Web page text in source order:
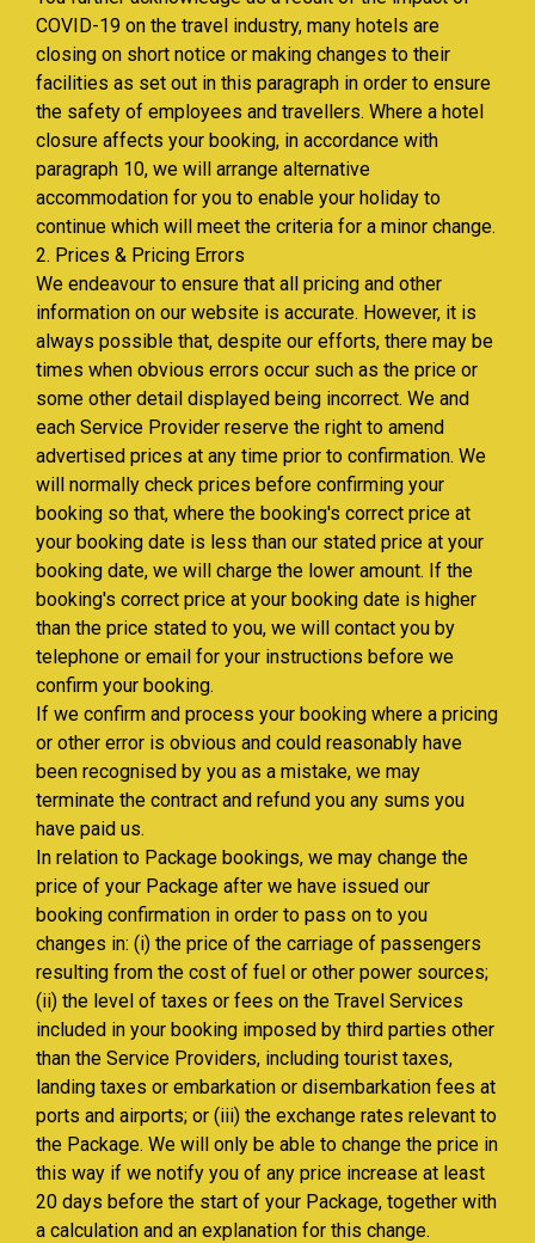
COVID-19 on the travel industry, many hotels are
closing on short notice or making changes to their
facilities as set out in this paragraph in order to ensure
the safety of employees and travellers. Where a hotel
closure affects your booking, in accordance with
paragraph 10, we will arrange alternative
accommodation for you to enable your holiday to
continue which will meet the criteria for a minor change.
2. Prices & Pricing Errors
We endeavour to ensure that all pricing and other
information on our website is accurate. However, it is
always possible that, despite our efforts, there may be
times when obvious errors occur such as the price or
some other detail displayed being incorrect. We and
each Service Provider reserve the right to amend
advertised prices at any time prior to confirmation. We
will normally check prices before confirming your
booking so that, where the booking's correct price at
your booking date is less than our stated price at your
booking date, we will charge the lower amount. If the
booking's correct price at your booking date is higher
than the price stated to you, we will contact you by
telephone or email for your instructions before we
confirm your booking.
If we confirm and process your booking where a pricing
or other error is obvious and could reasonably have
been recognised by you as a mistake, we may
terminate the contract and refund you any sums you
have paid us.
In relation to Package bookings, we may change the
price of your Package after we have issued our
booking confirmation in order to pass on to you
changes in: (i) the price of the carriage of passengers
resulting from the cost of fuel or other power sources;
(ii) the level of taxes or fees on the Travel Services
included in your booking imposed by third parties other
than the Service Providers, including tourist taxes,
landing taxes or embarkation or disembarkation fees at
ports and airports; or (iii) the exchange rates relevant to
the Package. We will only be able to change the price in
this way if we notify you of any price increase at least
20 days before the start of your Package, together with
a calculation and an explanation for this change.